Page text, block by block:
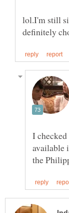
lol.I'm still
I
available